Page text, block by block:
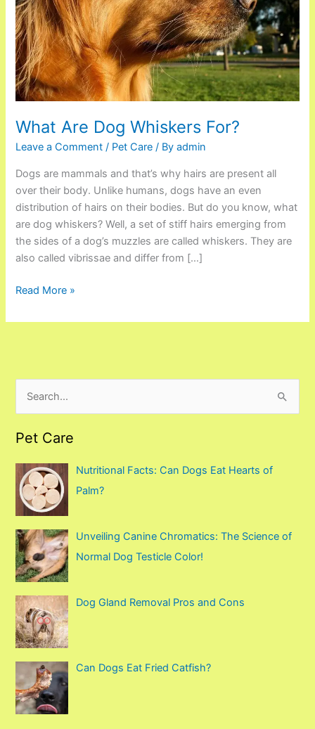
What Are Dog Whiskers For?
Leave a Comment / Pet Care / Byadmin
Dogs are mammals and that’s why hairs are present all
over their body. Unlike humans, dogs have an even
distribution of hairs on their bodies. But do you know, what
are dog whiskers? Well, a set of stiff hairs emerging from
the sides of a dog’s muzzles are called whiskers. They are
also called vibrissae and differ from […]
Read More »
a
r
c
h
o
r
:
Pet Care
Nutritional Facts: Can Dogs Eat Hearts of
Palm?
Unveiling Canine Chromatics: The Science of
Normal Dog Testicle Color!
Dog Gland Removal Pros and Cons
Can Dogs Eat Fried Catfish?